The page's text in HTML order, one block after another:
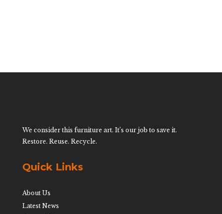
We consider this furniture art. It’s our job to save it.
Restore. Reuse. Recycle.
Quick Links
About Us
Latest News